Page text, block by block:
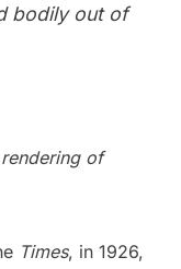
bodily out of
of
Times, in 1926,